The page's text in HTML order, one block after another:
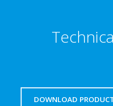
DOWNLOAD